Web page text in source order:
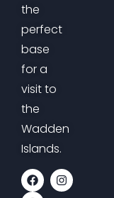
the
perfect
base
for a
visit to
the
Wadden
Islands.